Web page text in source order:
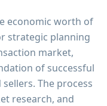
economic worth of
strategic planning
market,
of successful
The process
research, and